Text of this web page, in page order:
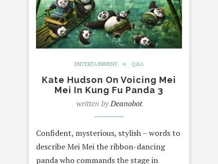
ENTERTAINMENT Q&A
Kate Hudson On Voicing Mei
Mei In Kung Fu Panda 3
written byDeanobot
Confident, mysterious, stylish – words to
describe Mei Mei the ribbon-dancing
panda who commands the stage in